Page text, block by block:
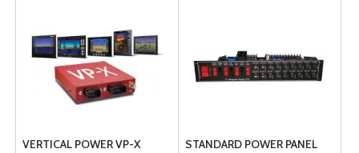
VERTICAL POWER VP-X STANDARD POWER PANEL